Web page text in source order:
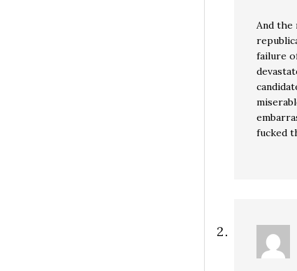
And the
failure
fucked